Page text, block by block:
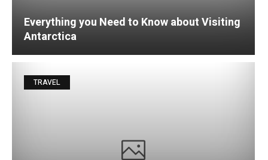
Everything you Need to Know about Visiting
Antarctica
TRAVEL